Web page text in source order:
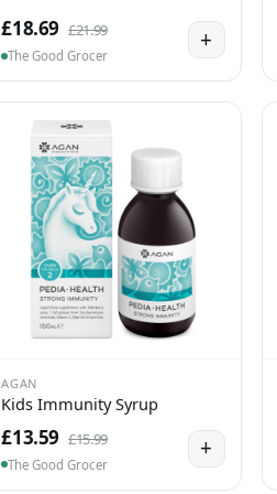
£18.69 £21.99
The Good Grocer
+
AGAN
Kids Immunity Syrup
£13.59 £15.99
The Good Grocer
+